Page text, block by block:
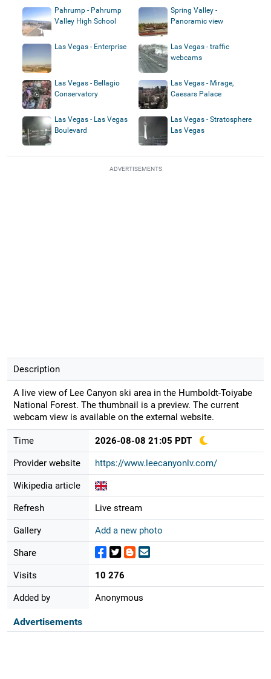
Pahrump - Pahrump
Valley High School
Spring Valley -
Panoramic view
Las Vegas - Enterprise
Las Vegas - traffic
webcams
Las Vegas - Bellagio
Conservatory
Las Vegas - Mirage,
Caesars Palace
Las Vegas - Las Vegas
Boulevard
Las Vegas - Stratosphere
Las Vegas
ADVERTISEMENTS
Description
A live view of Lee Canyon ski area in the Humboldt-Toiyabe
National Forest. The thumbnail is a preview. The current
webcam view is available on the external website.
Time 2026-08-08 21:05 PDT
Provider website https://www.leecanyonlv.com/
Wikipedia article
Refresh Live stream
Gallery Add a new photo
Share
Visits 10 276
Added by Anonymous
Advertisements